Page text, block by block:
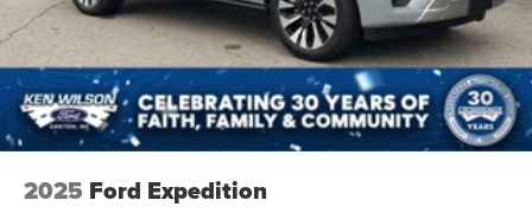
2025 Ford Expedition